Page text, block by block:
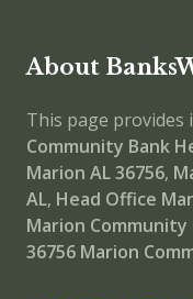
About
This page
Community Bank
Marion AL 36756,
AL, Head Office
Marion Community
36756 Marion